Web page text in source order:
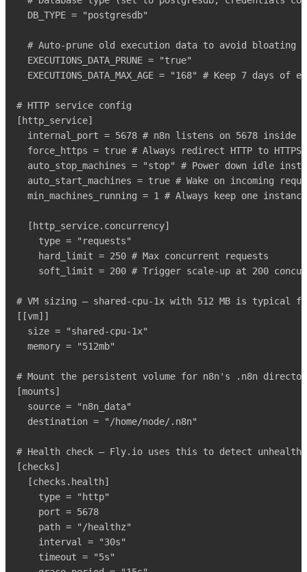
  DB_TYPE = "postgresdb"
# Auto-prune old execution data to avoid bloating
  EXECUTIONS_DATA_PRUNE = "true"
EXECUTIONS_DATA_MAX_AGE = "168" # Keep 7 days of
# HTTP service config
[http_service]
internal_port = 5678 # n8n listens on 5678 inside
  force_https = true # Always redirect HTTP to HTTPS
auto_stop_machines = "stop" # Power down idle
auto_start_machines = true # Wake on incoming
min_machines_running = 1 # Always keep one
  [http_service.concurrency]
    type = "requests"
    hard_limit = 250 # Max concurrent requests
soft_limit = 200 # Trigger scale-up at 200
# VM sizing – shared-cpu-1x with 512 MB is typical
[[vm]]
  size = "shared-cpu-1x"
  memory = "512mb"
# Mount the persistent volume for n8n's .n8n
[mounts]
  source = "n8n_data"
  destination = "/home/node/.n8n"
# Health check – Fly.io uses this to detect
[checks]
  [checks.health]
    type = "http"
    port = 5678
    path = "/healthz"
    interval = "30s"
    timeout = "5s"